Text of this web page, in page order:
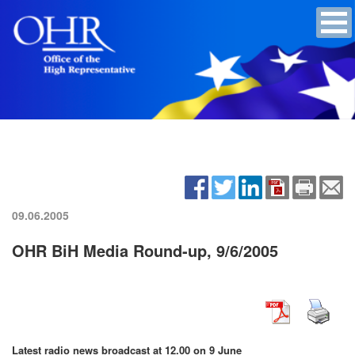
09.06.2005
OHR BiH Media Round-up, 9/6/2005
Latest radio news broadcast at 12.00 on 9 June